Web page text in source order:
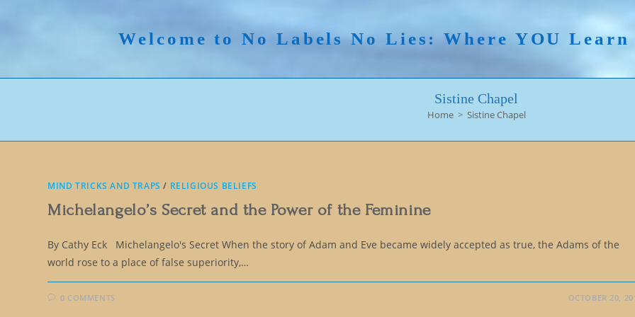
Welcome to No Labels No Lies: Where YOU
Sistine Chapel
Home > Sistine Chapel
MIND TRICKS AND TRAPS / RELIGIOUS BELIEFS
Michelangelo’s Secret and the Power of the Feminine
By Cathy Eck Michelangelo's Secret When the story of Adam and Eve became widely accepted as true, the Adams of the
world rose to a place of false superiority,…
0 COMMENTS OCTOBER 20,